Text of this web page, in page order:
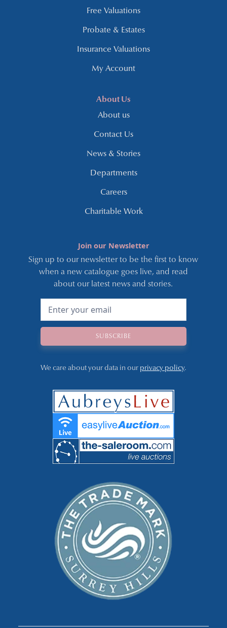
Free Valuations
Probate & Estates
Insurance Valuations
My Account
About Us
About us
Contact Us
News & Stories
Departments
Careers
Charitable Work
Join our Newsletter
Sign up to our newsletter to be the first to know
when a new catalogue goes live, and read
about our latest news and stories.
We care about your data in our privacy policy.